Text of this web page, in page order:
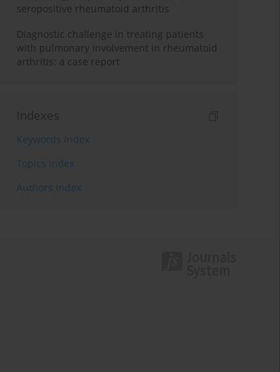
seropositive rheumatoid arthritis
Diagnostic challenge in treating patients
with pulmonary involvement in rheumatoid
arthritis: a case report
Indexes
Keywords index
Topics index
Authors index